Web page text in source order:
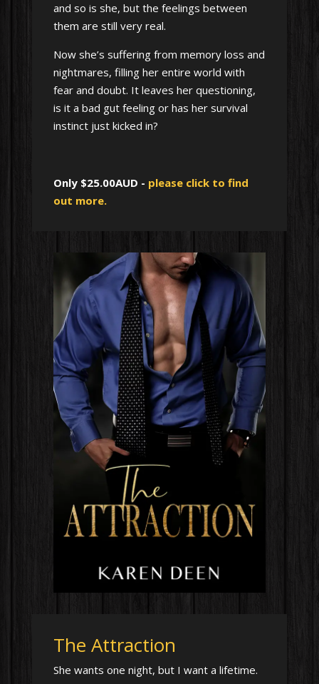
and so is she, but the feelings between
them are still very real.
Now she’s suffering from memory loss and
nightmares, filling her entire world with
fear and doubt. It leaves her questioning,
is it a bad gut feeling or has her survival
instinct just kicked in?
Only $25.00AUD - please click to find
out more.
The Attraction
She wants one night, but I want a lifetime.